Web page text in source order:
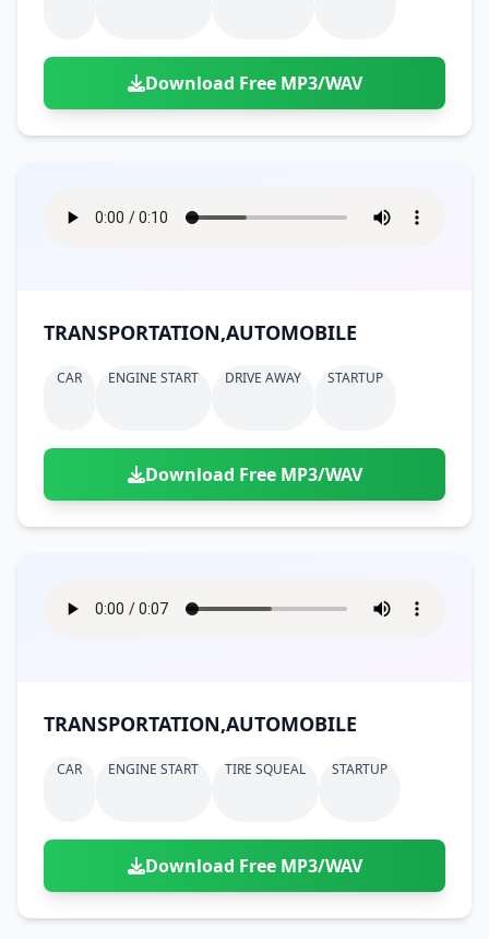
Download Free MP3/WAV
TRANSPORTATION,AUTOMOBILE
CAR ENGINE START DRIVE AWAY STARTUP
Download Free MP3/WAV
TRANSPORTATION,AUTOMOBILE
CAR ENGINE START TIRE SQUEAL STARTUP
Download Free MP3/WAV